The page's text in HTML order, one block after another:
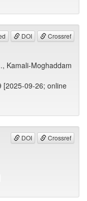
DOI Crossref
Kamali-Moghaddam
[2025-09-26; online
DOI Crossref